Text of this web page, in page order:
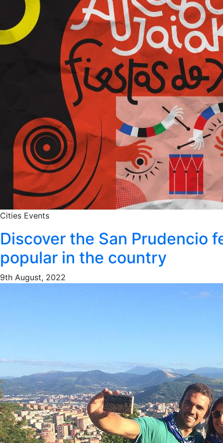
Cities Events
Discover the San Prudencio
popular in the country
9th August, 2022